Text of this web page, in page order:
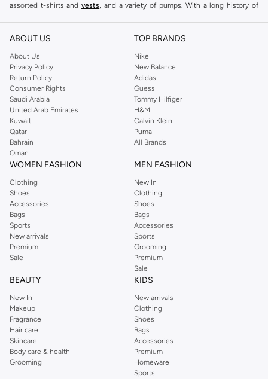
assorted t-shirts and vests, and a variety of pumps. With a long history of
reputation for style, year after year. Whether updating your work wardrobe,
you're sure to find what you need.
Shop Dorothy Perkins Online Muscat
Shop Dorothy Perkins online at Namshi and enjoy over a thousand styles
from the iconic Dorothyperkins collection. Browse the full range in our
Dorothy Perkins online shop or use the menu to streamline your Dorothy
Perkins online shopping experience. Fast delivery and exceptional support
ensure that your shopping experience is always a pleasure at Namshi.
ABOUT US
About Us
Privacy Policy
Return Policy
Consumer Rights
Saudi Arabia
United Arab Emirates
Kuwait
Qatar
Bahrain
Oman
TOP BRANDS
Nike
New Balance
Adidas
Guess
Tommy Hilfiger
H&M
Calvin Klein
Puma
All Brands
WOMEN FASHION
Clothing
Shoes
Accessories
Bags
Sports
New arrivals
Premium
Sale
MEN FASHION
New In
Clothing
Shoes
Bags
Accessories
Sports
Grooming
Premium
Sale
BEAUTY
New In
Makeup
Fragrance
Hair care
Skincare
Body care & health
Grooming
KIDS
New arrivals
Clothing
Shoes
Bags
Accessories
Premium
Homeware
Sports